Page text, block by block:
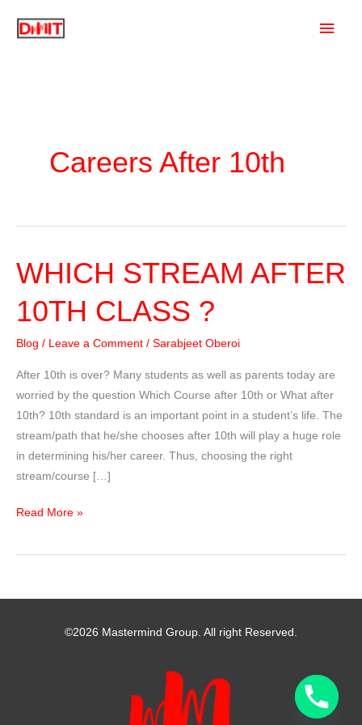
Main
Careers After 10th
WHICH STREAM AFTER
10TH CLASS ?
Blog / Leave a Comment / Sarabjeet Oberoi
After 10th is over? Many students as well as parents today are
worried by the question Which Course after 10th or What after
10th? 10th standard is an important point in a student’s life. The
stream/path that he/she chooses after 10th will play a huge role
in determining his/her career. Thus, choosing the right
stream/course […]
WHICH
AFTER
Read More »
©2026 Mastermind Group. All right Reserved.